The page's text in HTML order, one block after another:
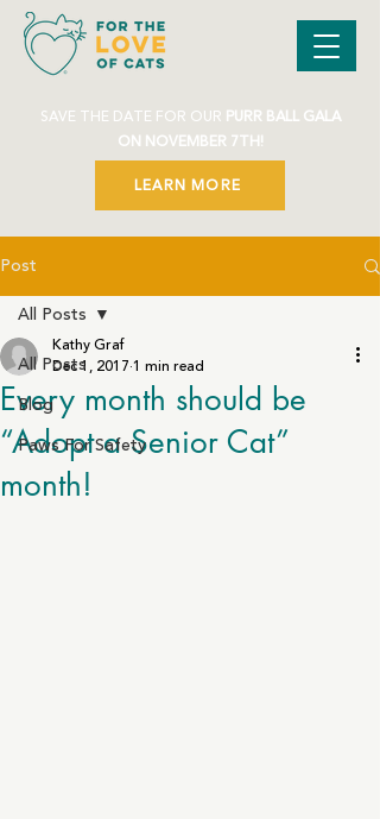
SAVE THE DATE FOR OUR PURR BALL GALA
ON NOVEMBER 7TH!
LEARN MORE
Post
All Posts
Blog
Paws For Safety
All Posts
Every month should be
“Adopt a Senior Cat”
month!
Kathy Graf
Dec 1, 2017 1 min read